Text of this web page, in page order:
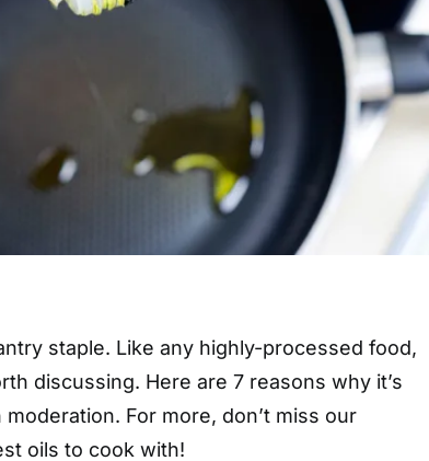
staple. Like any highly-processed food,
discussing. Here are 7 reasons why it’s
For more, don’t miss our
oils to cook with!